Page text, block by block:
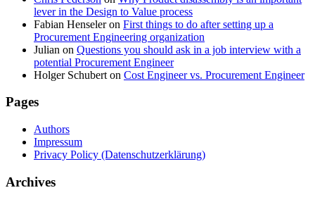
lever in the Design to Value process
Fabian Henseleron First things to do after setting up a
Procurement Engineering organization
Julian on Questions you should ask in a job interview with a
potential Procurement Engineer
Holger Schubert on Cost Engineer vs. Procurement Engineer
Pages
Authors
Impressum
Privacy Policy (Datenschutzerklärung)
Archives